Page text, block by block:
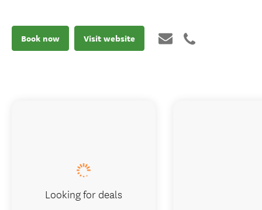
Book now Visit website
Looking for deals